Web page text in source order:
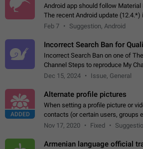
Android app should follow Material
The recent Android update
elements directly ported from iOS,
Feb 7 Suggestion, Android
Incorrect Search Ban for
Incorrect Search Ban on one of
Channel Steps to reproduce My
largest English Entertainment
Dec 15, 2024 Issue, General
ADDED
Alternate profile pictures
When setting a profile picture or
contacts (or certain users, groups
alternate picture or video that will
Nov 17, 2020 Fixed
Armenian language official